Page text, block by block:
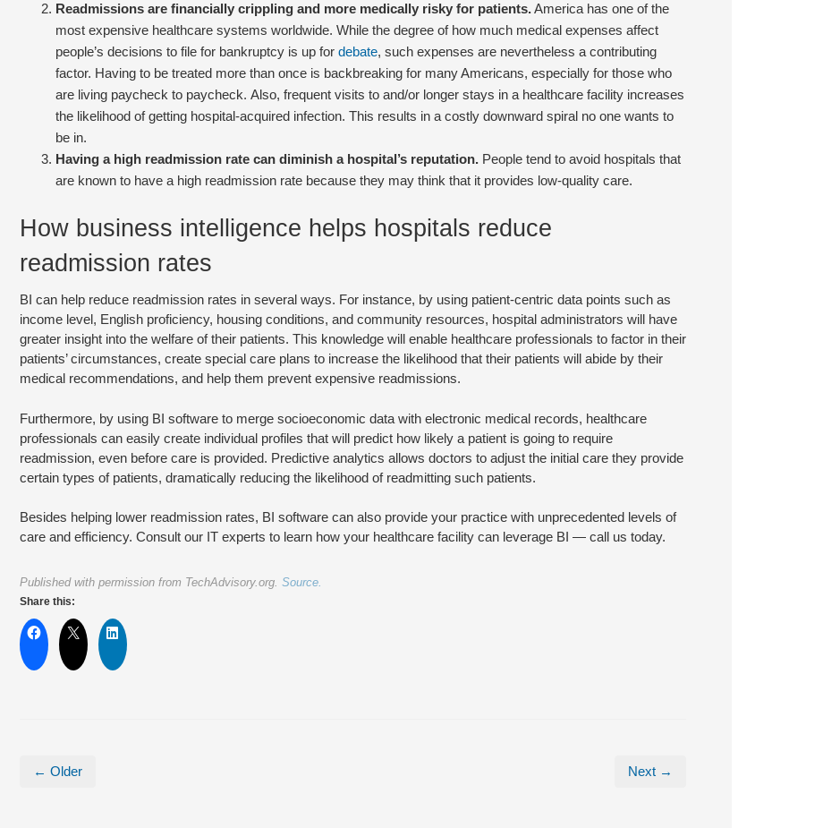
Readmissions are financially crippling and more medically risky for patients.America has one of the
most expensive healthcare systems worldwide. While the degree of how much medical expenses affect
people’s decisions to file for bankruptcy is up for debate, such expenses are nevertheless a contributing
factor. Having to be treated more than once is backbreaking for many Americans, especially for those who
are living paycheck to paycheck. Also, frequent visits to and/or longer stays in a healthcare facility increases
the likelihood of getting hospital-acquired infection. This results in a costly downward spiral no one wants to
be in.
Having a high readmission rate can diminish a hospital’s reputation.People tend to avoid hospitals that
are known to have a high readmission rate because they may think that it provides low-quality care.
How business intelligence helps hospitals reduce
readmission rates
BI can help reduce readmission rates in several ways. For instance, by using patient-centric data points such as
income level, English proficiency, housing conditions, and community resources, hospital administrators will have
greater insight into the welfare of their patients. This knowledge will enable healthcare professionals to factor in their
patients’ circumstances, create special care plans to increase the likelihood that their patients will abide by their
medical recommendations, and help them prevent expensive readmissions.
Furthermore, by using BI software to merge socioeconomic data with electronic medical records, healthcare
professionals can easily create individual profiles that will predict how likely a patient is going to require
readmission, even before care is provided. Predictive analytics allows doctors to adjust the initial care they provide
certain types of patients, dramatically reducing the likelihood of readmitting such patients.
Besides helping lower readmission rates, BI software can also provide your practice with unprecedented levels of
care and efficiency. Consult our IT experts to learn how your healthcare facility can leverage BI — call us today.
Published with permission from TechAdvisory.org. Source.
Share this:
← Older Next →